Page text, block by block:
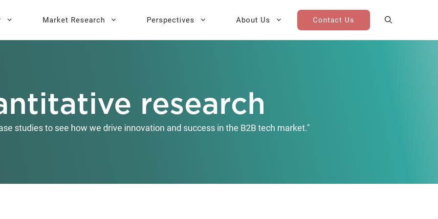
AI Leadership AI Training for Teams
Market Research
Key Buying Criteria Research
Jobs-To-Be-Done Research
Analysis
Partner / Channel Research
Perspectives About Us Contact Us
research
studies to see how we drive innovation and success in the B2B tech market."